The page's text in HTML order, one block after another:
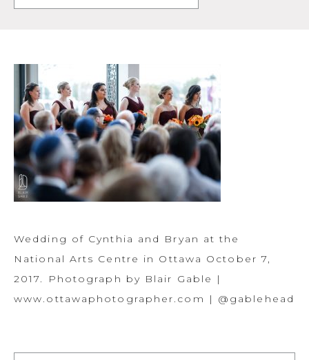
Wedding of Cynthia and Bryan at the
National Arts Centre in Ottawa October 7,
2017. Photograph by Blair Gable |
www.ottawaphotographer.com | @gablehead